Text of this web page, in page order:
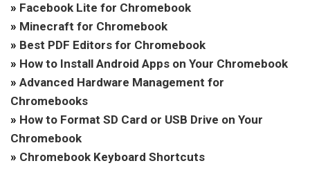
» Facebook Lite for Chromebook
» Minecraft for Chromebook
» Best PDF Editors for Chromebook
» How to Install Android Apps on Your Chromebook
» Advanced Hardware Management for
Chromebooks
» How to Format SD Card or USB Drive on Your
Chromebook
» Chromebook Keyboard Shortcuts